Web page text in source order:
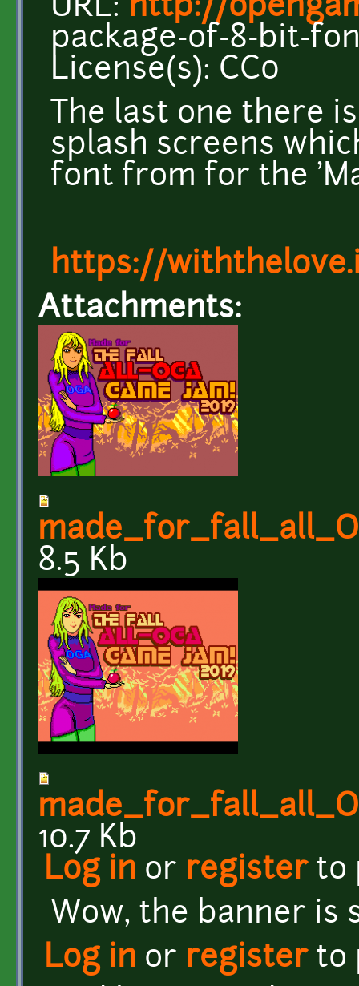
URL: http://
package-of-8-bit-
License(s): CC0
The last one there
splash screens
font from for the
https://
Attachments:
8.5 Kb
10.7 Kb
Log in or registerto
Wow, the banner is
Log in or registerto